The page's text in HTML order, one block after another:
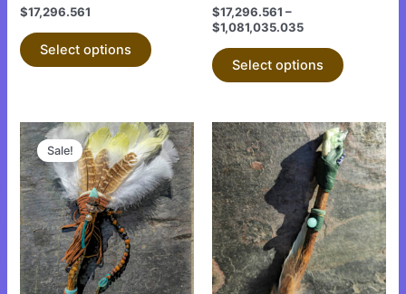
$17,296.561
Select options
page
$17,296.561 –
$1,081,035.035
Select options
Sale!
This
product
has
multiple
variants.
The
options
may